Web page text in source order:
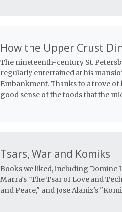
How the Upper Crust
The nineteenth-century St.
regularly entertained at his
Embankment. Thanks to a trove of
good sense of the foods that the
Tsars, War and Komiks
Books we liked, including Dominc
Marra's "The Tsar of Love and
and Peace," and Jose Alaniz's